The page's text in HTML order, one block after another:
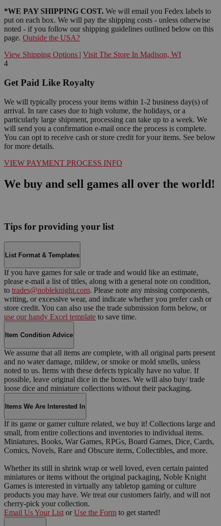
*WE PAY SHIPPING COST. We will email you Fedex labels to
put on each box. We will pay the shipping costs - unless otherwise
noted - if you follow our shipping guidelines outlined below on this
page. Outside the USA?
View Shipping Options | Visit The Store In Madison, WI
4
Get Paid Like Royalty
We will typically process your items within 1-2 business day(s) of
arrival. In rare cases due to high volume, the holidays, or a
particularly large shipment, processing can take up to a week. We
will send you a confirmation e-mail once the process is complete.
You can opt to receive cash or store credit for your items. See below
for more details.
VIEW PAYMENT PROCESS INFO
We buy and sell games all over the world!
Tips for providing your list
List Format & Templates
If you have games for sale or trade and would like an estimate,
please e-mail a list of titles, along with a general note on condition,
to trades@nobleknight.com. Please note any missing components,
writing, or excessive wear, and indicate whether you prefer cash or
store credit. You can also use the trade submission form below, or
use our handy Excel template to save time.
Item Condition Advice
We assume that all items are complete, with all original parts present
and no water damage, mildew, or smoke or mold smells, unless
noted to us. Items with these defects typically have no value. If
possible, leave original dice in the boxes. We will also buy/ trade
loose dice and miniature collections without their packaging.
Items We Are Interested In
If its game or gamer culture related, we buy it! Collections large and
small, from entire collections and inventories to individual items.
Miniatures, Books, War Games, RPGs, Board Games, Dice, Cards,
Comics, Novels, Rare and Obscure items, Collectibles, and more.
Whether its still in shrink wrap or well loved, even certain painted
miniatures or items without the original packaging, Noble Knight
Games is interested in virtually any tabletop gaming or culture
products you may have. We treat our customers fairly, and will not
cherry-pick your collection.
Email Us Your List or Use the Form to get started!